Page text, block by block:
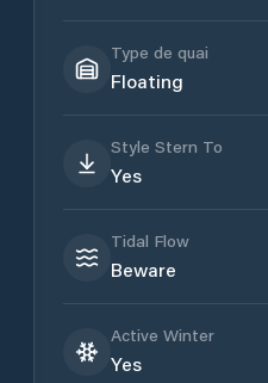
Type de quai
Floating
Style Stern To
Yes
Tidal Flow
Beware
Active Winter
Yes